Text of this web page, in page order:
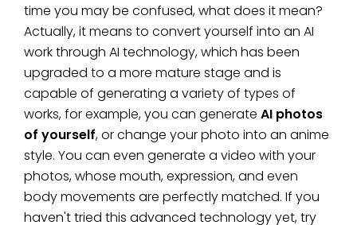
time you may be confused, what does it mean?
Actually, it means to convert yourself into an AI
work through AI technology, which has been
upgraded to a more mature stage and is
capable of generating a variety of types of
works, for example, you can generate AI photos
of yourself, or change your photo into an anime
style. You can even generate a video with your
photos, whose mouth, expression, and even
body movements are perfectly matched. If you
haven't tried this advanced technology yet, try